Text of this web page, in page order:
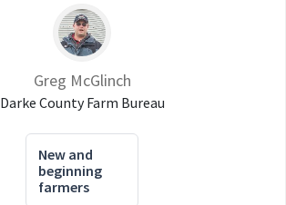
Greg McGlinch
Darke County Farm Bureau
New and
beginning
farmers